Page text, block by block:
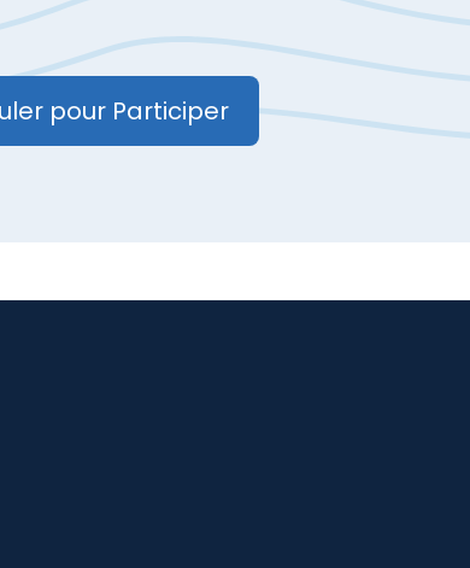
pour Participer